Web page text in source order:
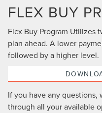
FLEX BUY
Flex Buy Program Utilizes
plan ahead. A lower
followed by a higher level.
If you have any
through all your available